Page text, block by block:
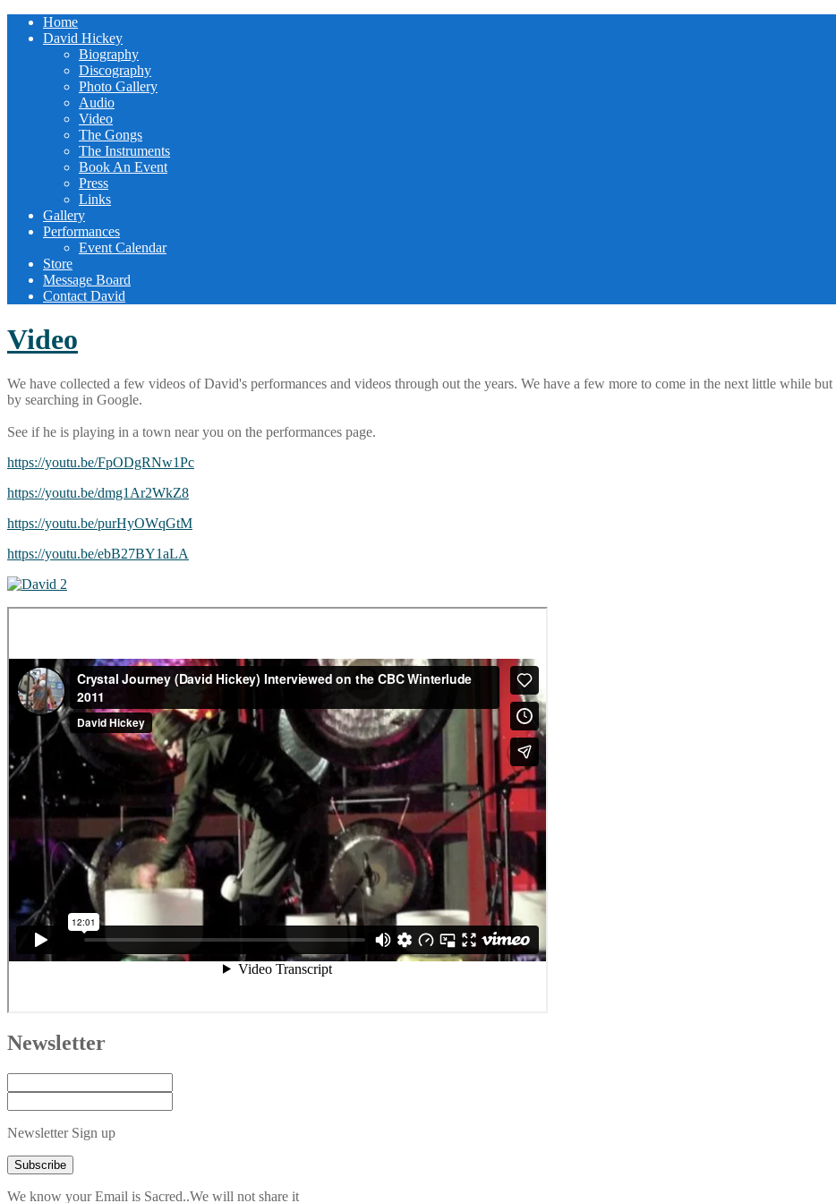
Home
David Hickey
Biography
Discography
Photo Gallery
Audio
Video
The Gongs
The Instruments
Book An Event
Press
Links
Gallery
Performances
Event Calendar
Store
Message Board
Contact David
Video
We have collected a few videos of David's performances and videos through out the years. We have a few more to come in the next little while
by searching in Google.
See if he is playing in a town near you on the performances page.
https://youtu.be/FpODgRNw1Pc
https://youtu.be/dmg1Ar2WkZ8
https://youtu.be/purHyOWqGtM
https://youtu.be/ebB27BY1aLA
Newsletter
Newsletter Sign up
We know your Email is Sacred..We will not share it